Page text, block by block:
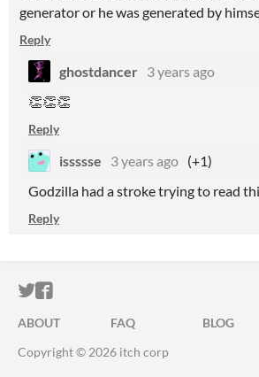
generator or he was generated by
Reply
ghostdancer 3 years ago
👏👏👏
Reply
issssse 3 years ago (+1)
Godzilla had a stroke trying to read
Reply
ITCH.IO ON TWITTER
ITCH.IO ON FACEBOOK
ABOUT FAQ BLOG
Copyright © 2026 itch corp